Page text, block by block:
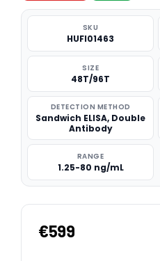
SKU
HUFI01463
SIZE
48T/96T
DETECTION METHOD
Sandwich ELISA, Double
Antibody
RANGE
1.25-80 ng/mL
€599